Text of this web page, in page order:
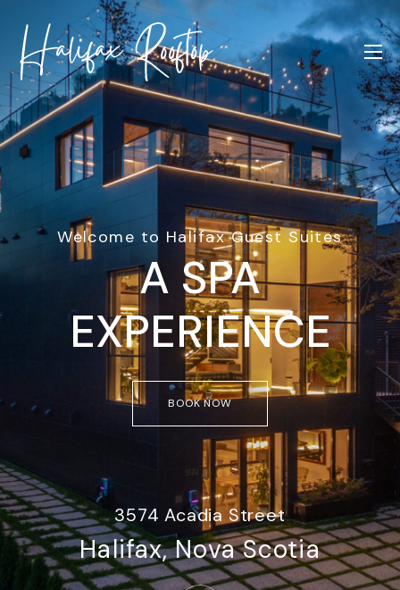
Welcome to Halifax Guest Suites
A SPA
EXPERIENCE
BOOK NOW
3574 Acadia Street
Halifax, Nova Scotia​